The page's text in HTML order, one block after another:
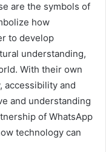
are the symbols of
how
to develop
understanding,
With their own
accessibility and
and understanding
of WhatsApp
technology can